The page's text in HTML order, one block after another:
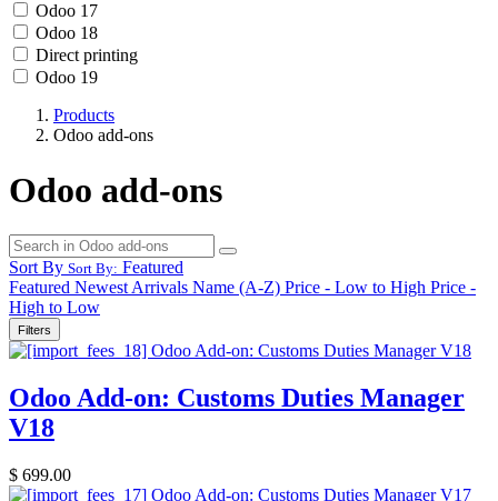
Odoo 17
Odoo 18
Direct printing
Odoo 19
Products
Odoo add-ons
Odoo add-ons
Sort By Sort By: Featured
Featured Newest Arrivals Name (A-Z) Price - Low to High Price -
High to Low
Filters
Odoo Add-on: Customs Duties Manager
V18
$ 699.00